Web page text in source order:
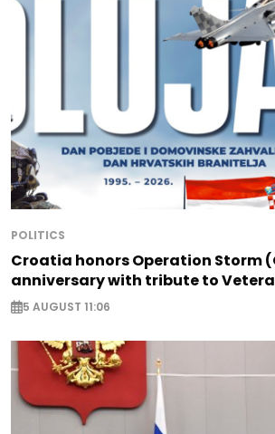
POLITICS
Croatia honors Operation Storm
anniversary with tribute to
5 AUGUST 11:06